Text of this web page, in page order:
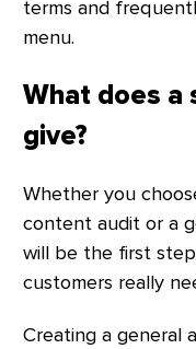
terms and
menu.
What does
give?
Whether you
content audit or a
will be the first
customers really
Creating a general